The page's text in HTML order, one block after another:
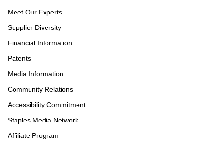
Meet Our Experts
Supplier Diversity
Financial Information
Patents
Media Information
Community Relations
Accessibility Commitment
Staples Media Network
Affiliate Program